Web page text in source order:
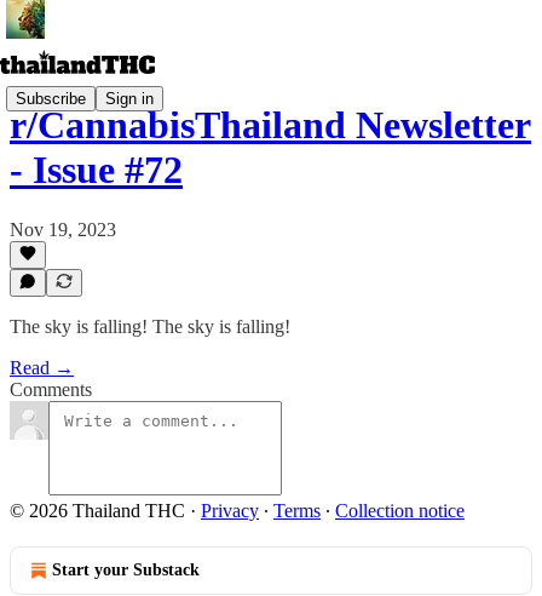
Subscribe Sign in
r/CannabisThailand Newsletter
- Issue #72
Nov 19, 2023
The sky is falling! The sky is falling!
Read →
Comments
© 2026 Thailand THC · Privacy ∙ Terms ∙ Collection notice
Start your Substack